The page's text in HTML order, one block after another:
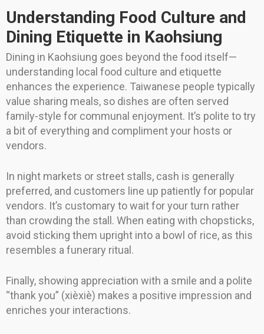
Understanding Food Culture and
Dining Etiquette in Kaohsiung
Dining in Kaohsiung goes beyond the food itself—
understanding local food culture and etiquette
enhances the experience. Taiwanese people typically
value sharing meals, so dishes are often served
family-style for communal enjoyment. It’s polite to try
a bit of everything and compliment your hosts or
vendors.
In night markets or street stalls, cash is generally
preferred, and customers line up patiently for popular
vendors. It’s customary to wait for your turn rather
than crowding the stall. When eating with chopsticks,
avoid sticking them upright into a bowl of rice, as this
resembles a funerary ritual.
Finally, showing appreciation with a smile and a polite
“thank you” (xièxiè) makes a positive impression and
enriches your interactions.